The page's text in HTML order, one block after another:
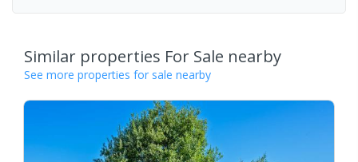
Similar properties For Sale nearby
See more properties for sale nearby